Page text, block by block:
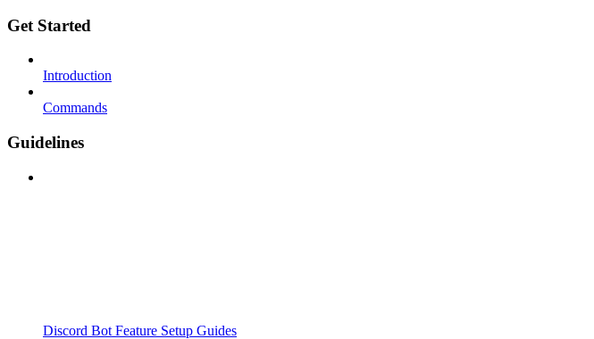
Get Started
Introduction
Commands
Guidelines
Discord Bot Feature Setup Guides